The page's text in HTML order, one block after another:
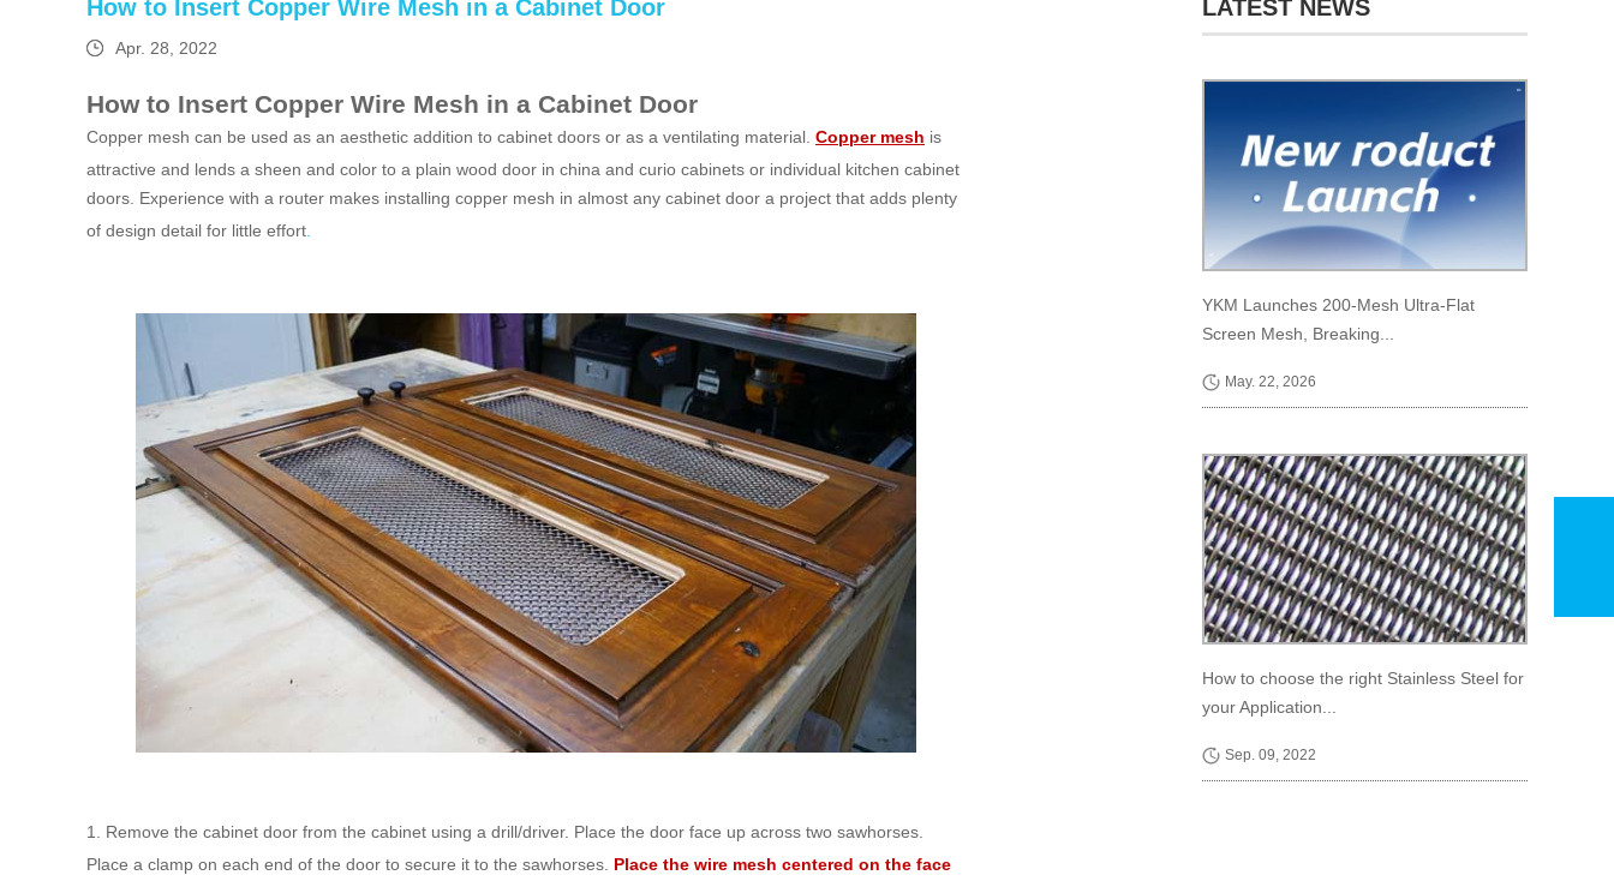
How to Insert Copper Wire Mesh in a Cabinet Door
Apr. 28, 2022
How to Insert Copper Wire Mesh in a Cabinet Door
Copper mesh can be used as an aesthetic addition to cabinet doors or as a ventilating material. Copper mesh is
attractive and lends a sheen and color to a plain wood door in china and curio cabinets or individual kitchen cabinet
doors. Experience with a router makes installing copper mesh in almost any cabinet door a project that adds plenty
of design detail for little effort
1. Remove the cabinet door from the cabinet using a drill/driver. Place the door face up across two sawhorses.
Place a clamp on each end of the door to secure it to the sawhorses. Place the wire mesh centered on the face
LATEST NEWS
YKM Launches 200-Mesh Ultra-Flat
Screen Mesh, Breaking...
May. 22, 2026
How to choose the right Stainless Steel for
your Application...
Sep. 09, 2022